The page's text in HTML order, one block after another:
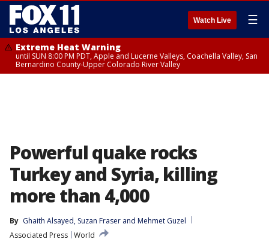
Watch Live ☰
Extreme Heat Warning
until SUN 8:00 PM PDT, Apple and Lucerne Valleys, Coachella Valley, San
Bernardino County-Upper Colorado River Valley
Powerful quake rocks
Turkey and Syria, killing
more than 4,000
By Ghaith Alsayed, Suzan Fraser and Mehmet Guzel
Associated Press World